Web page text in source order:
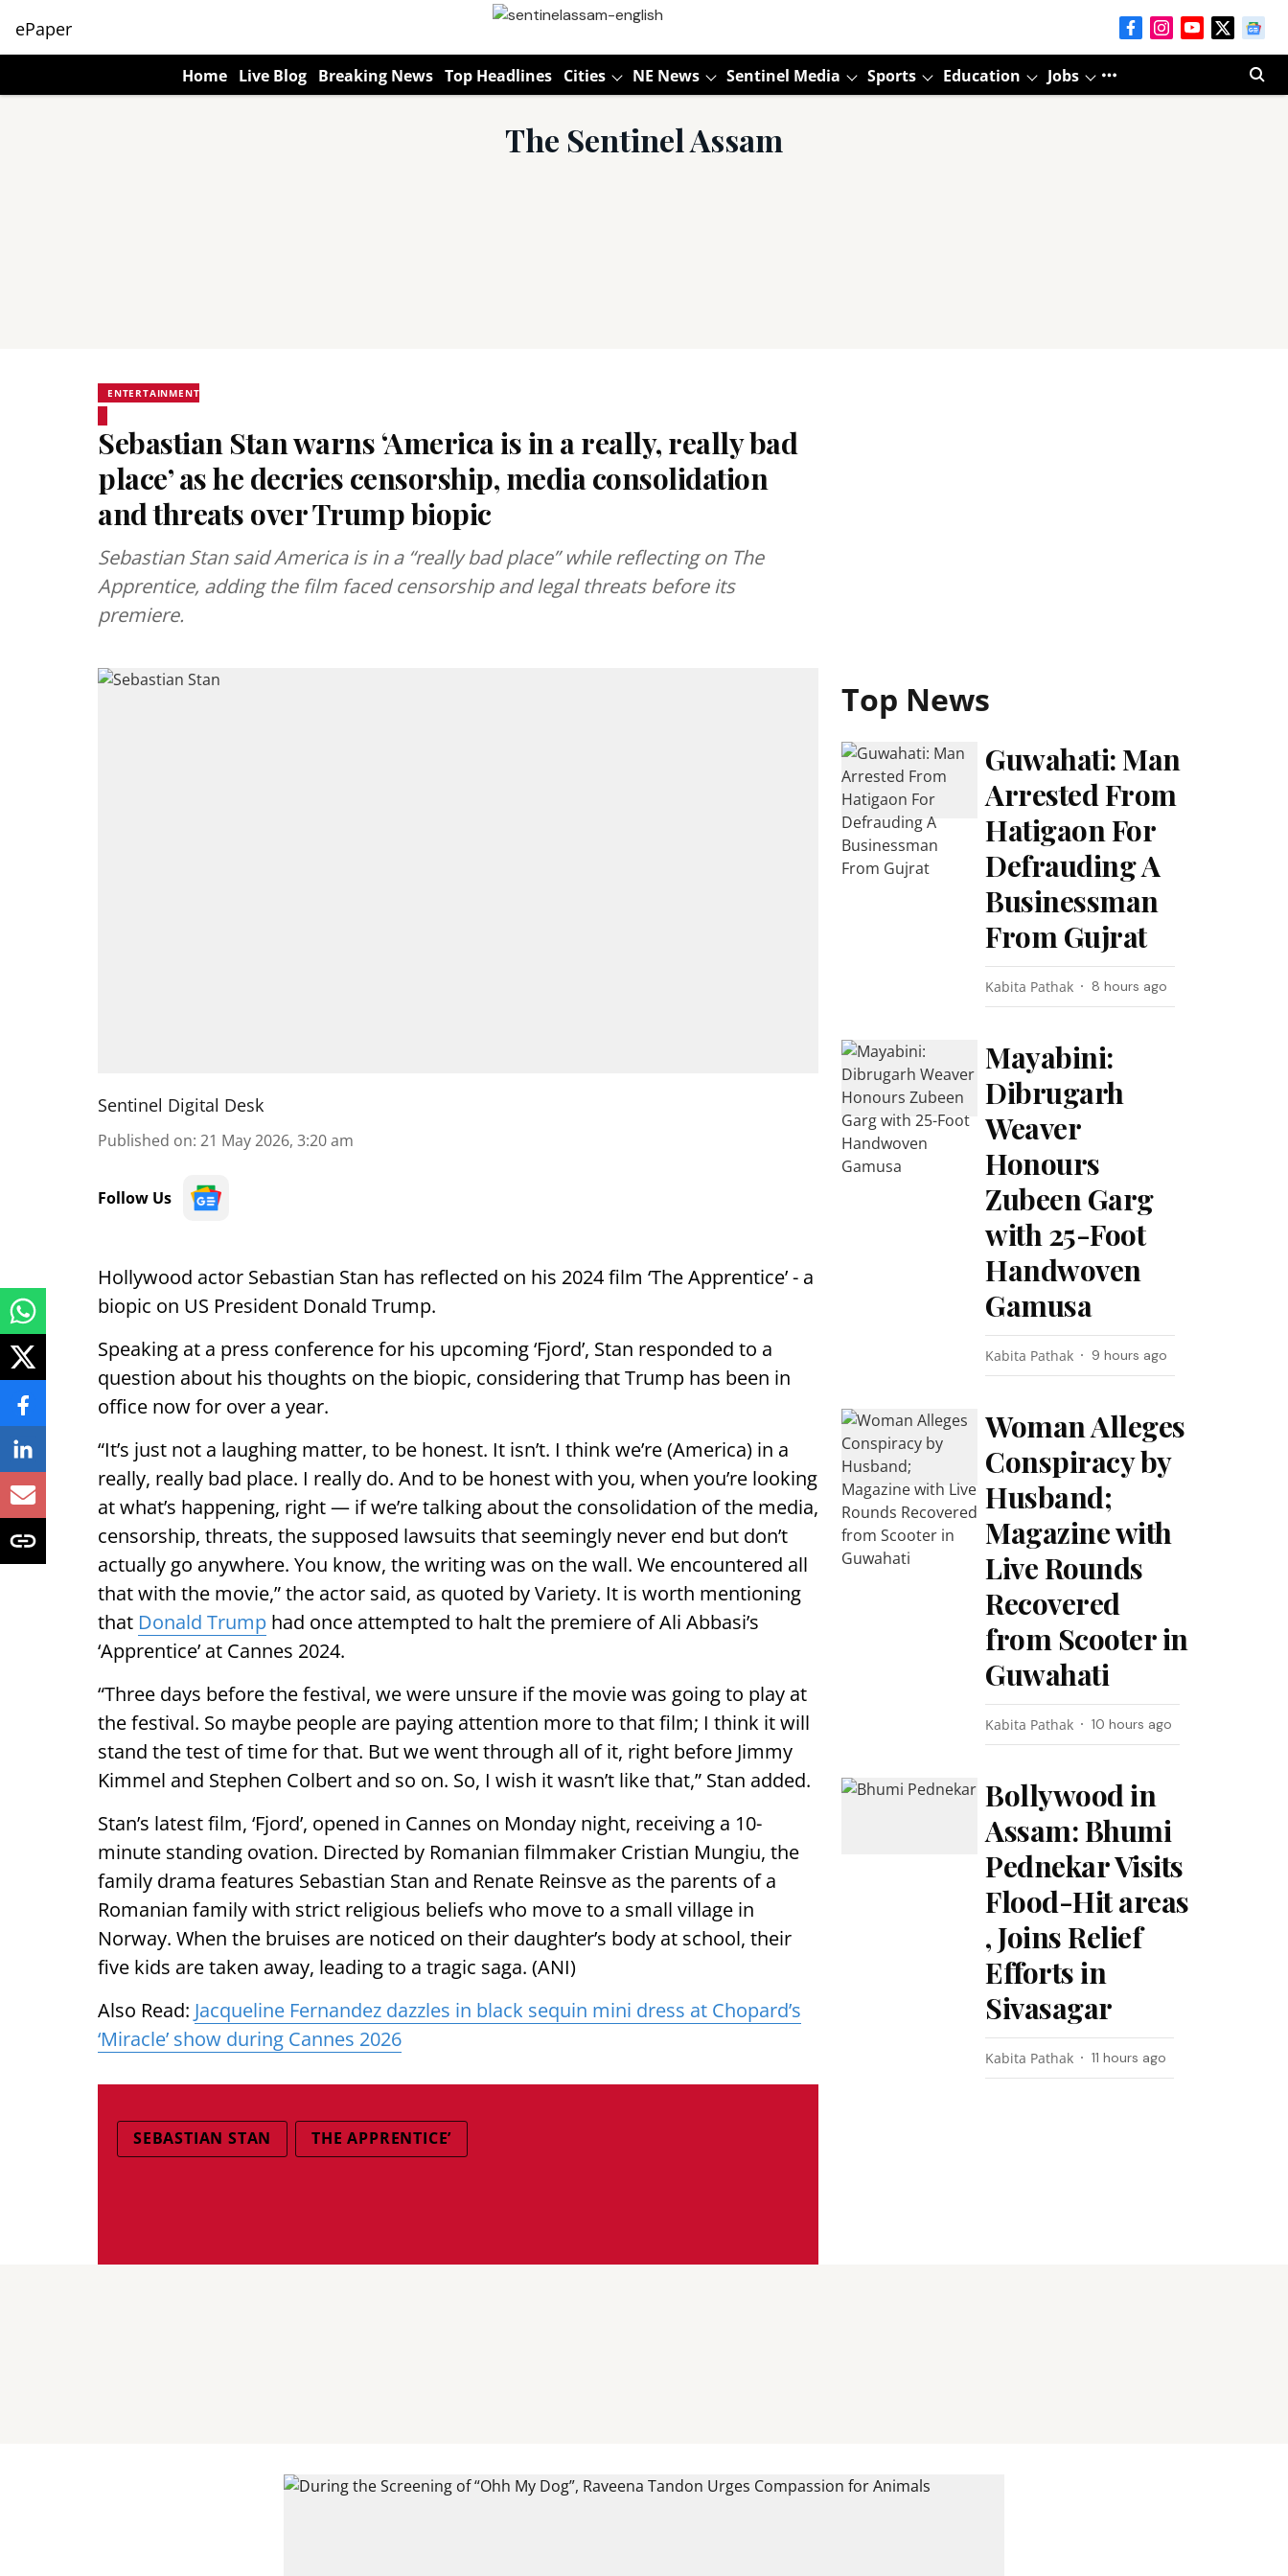
ePaper
Home Live Blog Breaking News Top Headlines Cities NE News Sentinel Media Sports Education Jobs
The Sentinel Assam
ENTERTAINMENT
Sebastian Stan warns ‘America is in a really, really bad
place’ as he decries censorship, media consolidation
and threats over Trump biopic
Sebastian Stan said America is in a “really bad place” while reflecting on The
Apprentice, adding the film faced censorship and legal threats before its
premiere.
Sentinel Digital Desk
Published on: 21 May 2026, 3:20 am
Follow Us
Hollywood actor Sebastian Stan has reflected on his 2024 film ‘The Apprentice’ - a
biopic on US President Donald Trump.
Speaking at a press conference for his upcoming ‘Fjord’, Stan responded to a
question about his thoughts on the biopic, considering that Trump has been in
office now for over a year.
“It’s just not a laughing matter, to be honest. It isn’t. I think we’re (America) in a
really, really bad place. I really do. And to be honest with you, when you’re looking
at what’s happening, right — if we’re talking about the consolidation of the media,
censorship, threats, the supposed lawsuits that seemingly never end but don’t
actually go anywhere. You know, the writing was on the wall. We encountered all
that with the movie,” the actor said, as quoted by Variety. It is worth mentioning
that Donald Trump had once attempted to halt the premiere of Ali Abbasi’s
‘Apprentice’ at Cannes 2024.
“Three days before the festival, we were unsure if the movie was going to play at
the festival. So maybe people are paying attention more to that film; I think it will
stand the test of time for that. But we went through all of it, right before Jimmy
Kimmel and Stephen Colbert and so on. So, I wish it wasn’t like that,” Stan added.
Stan’s latest film, ‘Fjord’, opened in Cannes on Monday night, receiving a 10-
minute standing ovation. Directed by Romanian filmmaker Cristian Mungiu, the
family drama features Sebastian Stan and Renate Reinsve as the parents of a
Romanian family with strict religious beliefs who move to a small village in
Norway. When the bruises are noticed on their daughter’s body at school, their
five kids are taken away, leading to a tragic saga. (ANI)
Also Read: Jacqueline Fernandez dazzles in black sequin mini dress at Chopard’s
‘Miracle’ show during Cannes 2026
SEBASTIAN STAN THE APPRENTICE’
Top News
Guwahati: Man
Arrested From
Hatigaon For
Defrauding A
Businessman
From Gujrat
Kabita Pathak 8 hours ago
Mayabini:
Dibrugarh
Weaver
Honours
Zubeen Garg
with 25-Foot
Handwoven
Gamusa
Kabita Pathak 9 hours ago
Woman Alleges
Conspiracy by
Husband;
Magazine with
Live Rounds
Recovered
from Scooter in
Guwahati
Kabita Pathak 10 hours ago
Bollywood in
Assam: Bhumi
Pednekar Visits
Flood-Hit areas
, Joins Relief
Efforts in
Sivasagar
Kabita Pathak 11 hours ago